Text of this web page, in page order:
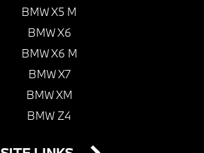
BMW X5 M
BMW X6
BMW X6 M
BMW X7
BMW XM
BMW Z4